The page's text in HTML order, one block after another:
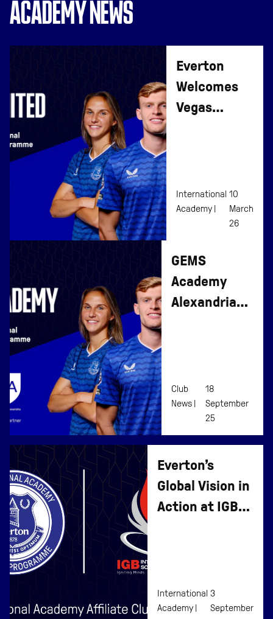
ACADEMY NEWS
Everton
Welcomes
Vegas
International
Academy |
10
March
26
GEMS
Academy
Alexandria
Affiliate
Programme
Club
News |
18
September
25
Everton’s
Global Vision in
Action at IGB
International
Academy |
3
September